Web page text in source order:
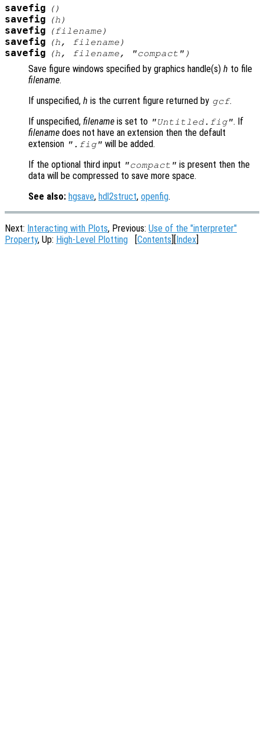
savefig ()
savefig (h )
savefig (filename )
savefig (h, filename )
savefig (h, filename, "compact" )
Save figure windows specified by graphics handle(s) h to file
filename.
If unspecified, h is the current figure returned by gcf.
If unspecified, filename is set to "Untitled.fig". If
filename does not have an extension then the default
extension ".fig" will be added.
If the optional third input "compact" is present then the
data will be compressed to save more space.
See also: hgsave, hdl2struct, openfig.
Next: Interacting with Plots, Previous: Use of the "interpreter"
Property, Up: High-Level Plotting Contents Index